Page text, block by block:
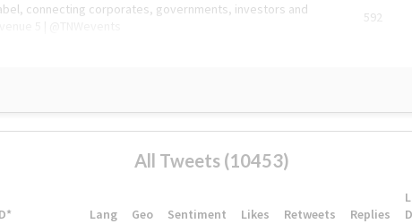
connecting corporates, governments, investors and
592
All Tweets (10453)
Lang Geo Sentiment Likes Retweets Replies